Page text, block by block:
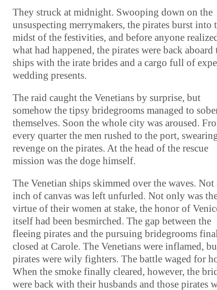
They struck at midnight. Swooping down on the
unsuspecting merrymakers, the pirates burst into
midst of the festivities, and before anyone
what had happened, the pirates were back aboard
ships with the irate brides and a cargo full of
wedding presents.
The raid caught the Venetians by surprise, but
somehow the tipsy bridegrooms managed to
themselves. Soon the whole city was aroused.
every quarter the men rushed to the port,
revenge on the pirates. At the head of the rescue
mission was the doge himself.
The Venetian ships skimmed over the waves. Not
inch of canvas was left unfurled. Not only was
virtue of their women at stake, the honor of
itself had been besmirched. The gap between the
fleeing pirates and the pursuing bridegrooms
closed at Carole. The Venetians were inflamed,
pirates were wily fighters. The battle waged for
When the smoke finally cleared, however, the
were back with their husbands and those pirates